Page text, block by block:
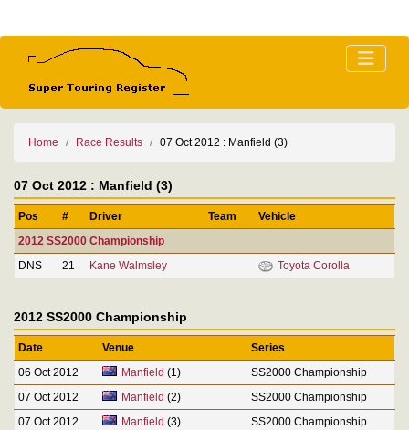
Home Race Results 07 Oct 2012 : Manfield (3)
07 Oct 2012 : Manfield (3)
Pos # Driver Team
Vehicle
2012 SS2000 Championship
DNS
21 Kane Walmsley Toyota Corolla
2012 SS2000 Championship
Date Venue
Series
06 Oct 2012
Manfield (1)
SS2000 Championship
07 Oct 2012
Manfield (2)
SS2000 Championship
07 Oct 2012
Manfield (3) SS2000 Championship